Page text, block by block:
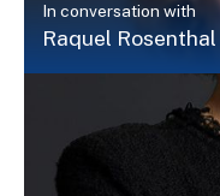
In conversation with
Raquel Rosenthal